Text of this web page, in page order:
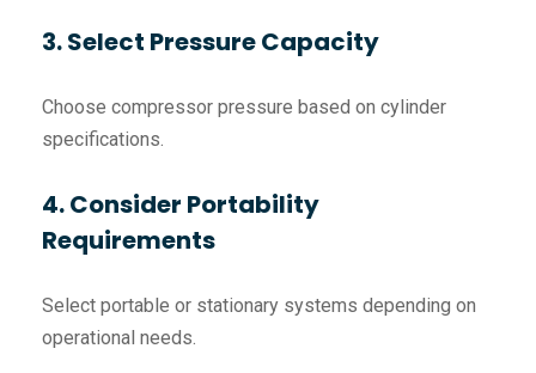
3. Select Pressure Capacity
Choose compressor pressure based on cylinder
specifications.
4. Consider Portability
Requirements
Select portable or stationary systems depending on
operational needs.